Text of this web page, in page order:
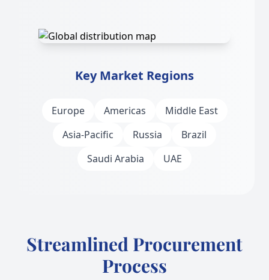
Key Market Regions
Europe Americas
Middle East
Asia-Pacific
Russia
Brazil
Saudi Arabia
UAE
Streamlined Procurement
Process